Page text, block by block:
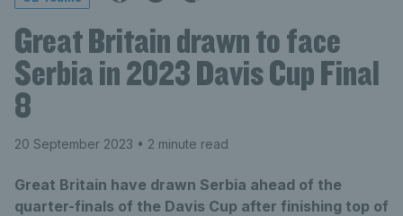
Great Britain drawn to face
Serbia in 2023 Davis Cup Final
8
20 September 2023 • 2 minute read
Great Britain have drawn Serbia ahead of the
quarter-finals of the Davis Cup after finishing top of